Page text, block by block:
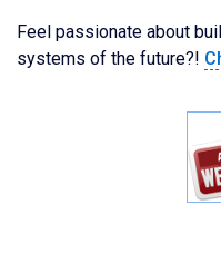
Feel passionate about
systems of the future?!